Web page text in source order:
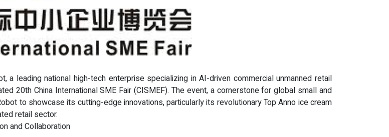
a leading national high-tech enterprise specializing in AI-driven commercial unmanned retail
20th China International SME Fair (CISMEF). The event, a cornerstone for global small and
to showcase its cutting-edge innovations, particularly its revolutionary Top Anno ice cream
retail sector.
and Collaboration